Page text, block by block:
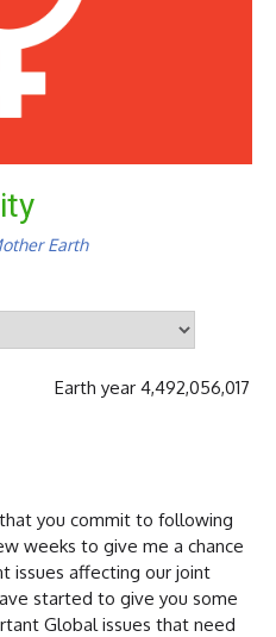
Earth
Earth year 4,492,056,017
you commit to following
weeks to give me a chance
issues affecting our joint
started to give you some
Global issues that need